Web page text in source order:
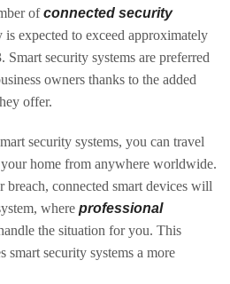
ofconnected security
expected to exceed approximately
security systems are preferred
owners thanks to the added
offer.
security systems, you can travel
home from anywhere worldwide.
breach, connected smart devices will
where professional
the situation for you. This
smart security systems a more